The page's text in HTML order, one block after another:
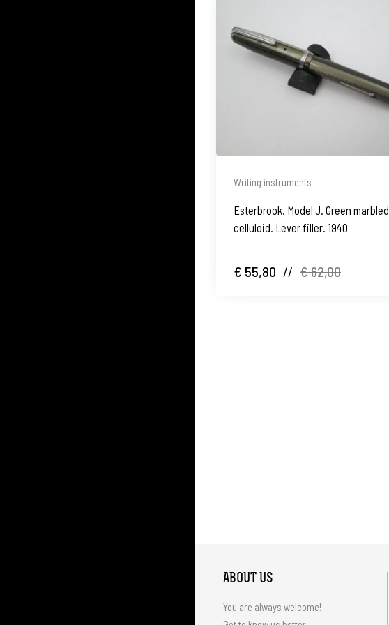
Writing instruments
Esterbrook. Model J. Green marbled
celluloid. Lever filler. 1940
€ 55,80 // € 62,00
ABOUT US
You are always welcome!